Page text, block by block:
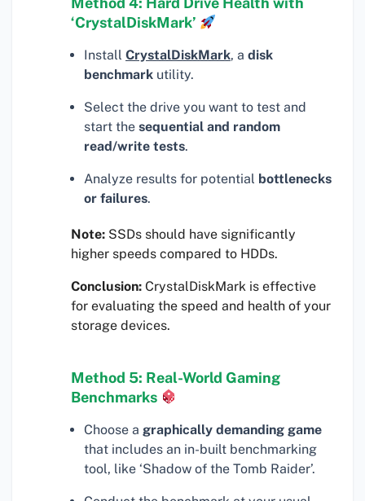
‘CrystalDiskMark’
Install CrystalDiskMark, a disk
benchmark utility.
Select the drive you want to test and
start the sequential and random
read/write tests.
Analyze results for potential bottlenecks
or failures.
Note: SSDs should have significantly
higher speeds compared to HDDs.
Conclusion: CrystalDiskMark is effective
for evaluating the speed and health of your
storage devices.
Method 5: Real-World Gaming
Benchmarks
Choose a graphically demanding game
that includes an in-built benchmarking
tool, like ‘Shadow of the Tomb Raider’.